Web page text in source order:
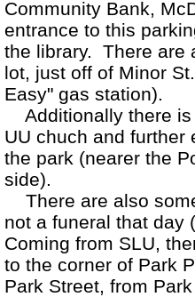
Community Bank,
entrance to this
the library. There are
lot, just off of Minor
Easy" gas station).
Additionally there is
UU chuch and further
the park (nearer the
side).
There are also
not a funeral that day
Coming from SLU,
to the corner of Park
Park Street, from